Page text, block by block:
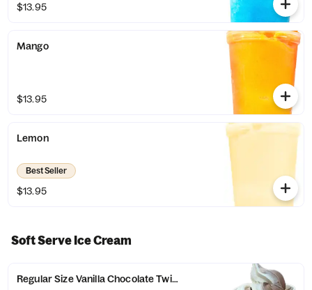
$13.95
Mango
$13.95
Lemon
Best Seller
$13.95
Soft Serve Ice Cream
Regular Size Vanilla Chocolate Twist Soft Serve